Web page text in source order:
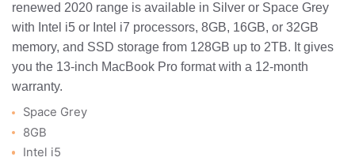
renewed 2020 range is available in Silver or Space Grey
with Intel i5 or Intel i7 processors, 8GB, 16GB, or 32GB
memory, and SSD storage from 128GB up to 2TB. It gives
you the 13-inch MacBook Pro format with a 12-month
warranty.
Space Grey
8GB
Intel i5